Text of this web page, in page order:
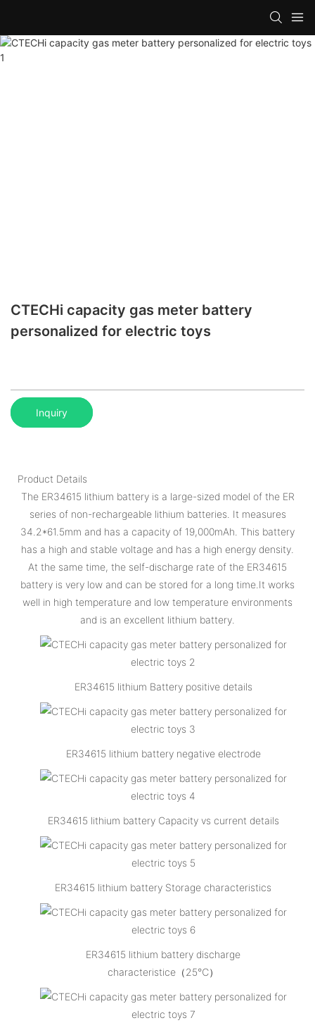
CTECHi capacity gas meter battery
personalized for electric toys
Inquiry
Product Details
The ER34615 lithium battery is a large-sized model of the ER
series of non-rechargeable lithium batteries. It measures
34.2*61.5mm and has a capacity of 19,000mAh. This battery
has a high and stable voltage and has a high energy density.
At the same time, the self-discharge rate of the ER34615
battery is very low and can be stored for a long time.It works
well in high temperature and low temperature environments
and is an excellent lithium battery.
ER34615 lithium Battery positive details
ER34615 lithium battery negative electrode
ER34615 lithium battery Capacity vs current details
ER34615 lithium battery Storage characteristics
ER34615 lithium battery discharge
characteristice（25℃）